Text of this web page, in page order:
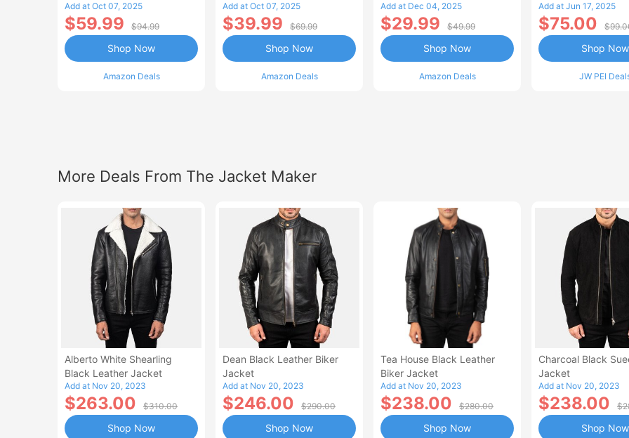
Control Flannel Electric
Blanket
Add at Oct 07, 2025
$59.99 $94.99
Amazon Deals
Shop Now
Blanket
Add at Oct 07, 2025
$39.99 $69.99
Amazon Deals
Shop Now
Shoulders Pain Relief
Add at Dec 04, 2025
$29.99 $49.99
Amazon Deals
Shop Now
Add at Jun 17, 2025
$75.00
JW PEI
Shop Now
More Deals From The Jacket Maker
Alberto White Shearling
Black Leather Jacket
Add at Nov 20, 2023
$263.00 $310.00
Shop Now
Dean Black Leather Biker
Jacket
Add at Nov 20, 2023
$246.00 $290.00
Shop Now
Tea House Black Leather
Biker Jacket
Add at Nov 20, 2023
$238.00 $280.00
Shop Now
Charcoal Black
Jacket
Add at Nov 20, 2023
$238.00
Shop Now